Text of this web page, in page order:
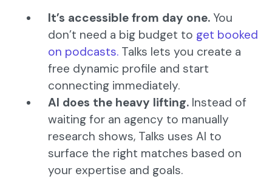
It’s accessible from day one. You
don’t need a big budget to get booked
on podcasts. Talks lets you create a
free dynamic profile and start
connecting immediately.
AI does the heavy lifting. Instead of
waiting for an agency to manually
research shows, Talks uses AI to
surface the right matches based on
your expertise and goals.